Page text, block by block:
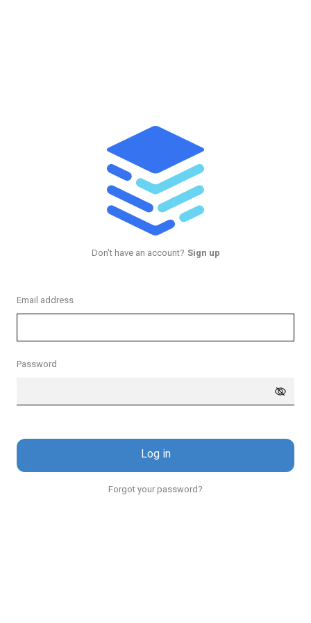
Don't have an account? Sign up
Email address
Password
Log in
Forgot your password?